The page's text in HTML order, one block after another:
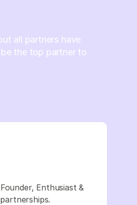
all partners have
the top partner to
Enthusiast &